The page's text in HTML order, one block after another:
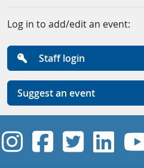
Log in to add/edit an event:
Staff login
Suggest an event
UVicUVic